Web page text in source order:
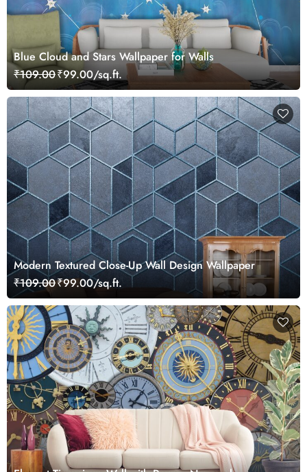
Blue Cloud and Stars Wallpaper for Walls
₹109.00₹99.00/sq.ft.
Modern Textured Close-Up Wall Design Wallpaper
₹109.00₹99.00/sq.ft.